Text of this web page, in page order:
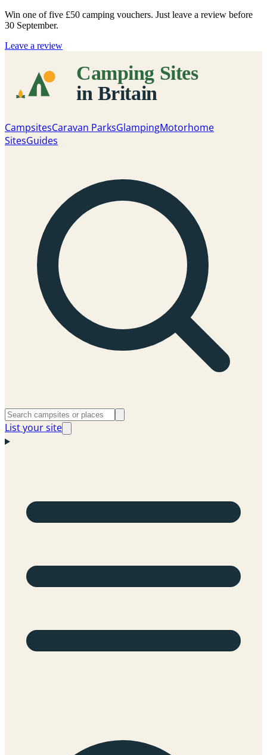
Win one of five £50 camping vouchers. Just leave a review before
30 September.
Leave a review
CampsitesCaravan ParksGlampingMotorhome
SitesGuides
List your site